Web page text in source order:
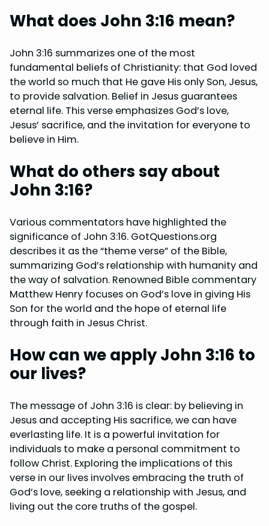
What does John 3:16 mean?
John 3:16 summarizes one of the most
fundamental beliefs of Christianity: that God loved
the world so much that He gave His only Son, Jesus,
to provide salvation. Belief in Jesus guarantees
eternal life. This verse emphasizes God’s love,
Jesus’ sacrifice, and the invitation for everyone to
believe in Him.
What do others say about
John 3:16?
Various commentators have highlighted the
significance of John 3:16. GotQuestions.org
describes it as the “theme verse” of the Bible,
summarizing God’s relationship with humanity and
the way of salvation. Renowned Bible commentary
Matthew Henry focuses on God’s love in giving His
Son for the world and the hope of eternal life
through faith in Jesus Christ.
How can we apply John 3:16 to
our lives?
The message of John 3:16 is clear: by believing in
Jesus and accepting His sacrifice, we can have
everlasting life. It is a powerful invitation for
individuals to make a personal commitment to
follow Christ. Exploring the implications of this
verse in our lives involves embracing the truth of
God’s love, seeking a relationship with Jesus, and
living out the core truths of the gospel.